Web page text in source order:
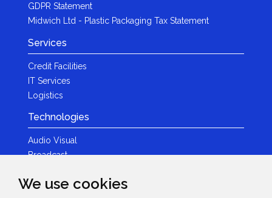
We use cookies
GDPR Statement
Midwich Ltd - Plastic Packaging Tax Statement
Services
Credit Facilities
IT Services
Logistics
Technologies
Audio Visual
Broadcast
Photography